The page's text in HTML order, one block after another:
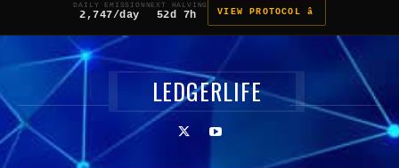
DAILY EMISSION
2,747/day
NEXT HALVING
52d 7h VIEW PROTOCOL â
LEDGERLIFE